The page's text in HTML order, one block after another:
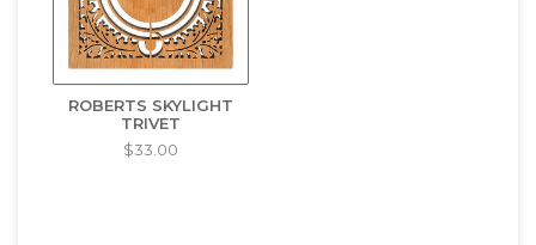
ROBERTS SKYLIGHT
TRIVET
$33.00